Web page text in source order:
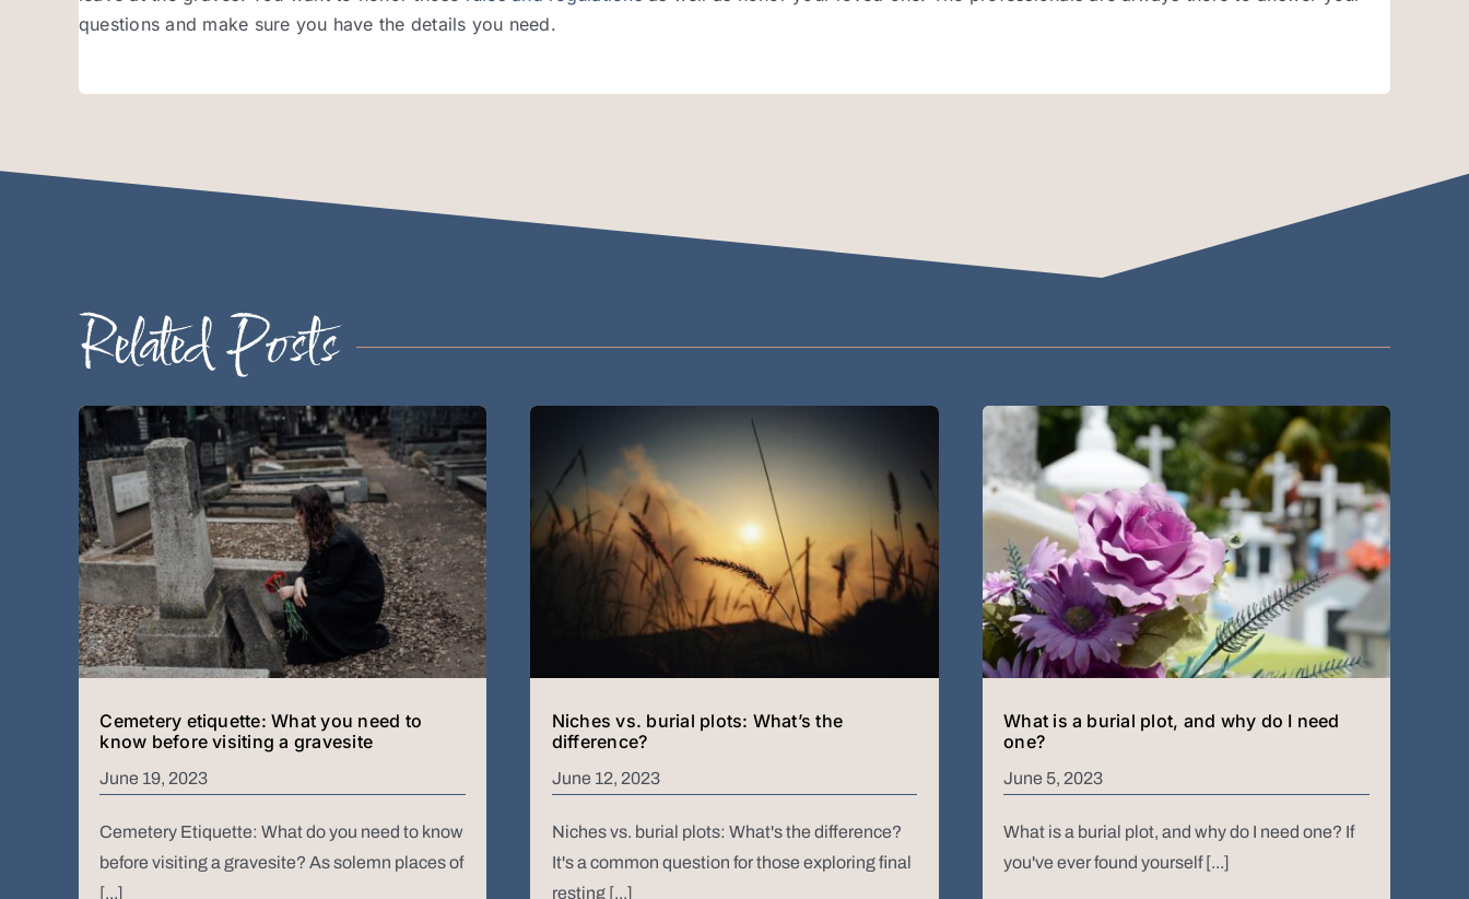
questions and make sure you have the details you need.
Related Posts
Cemetery etiquette: What you need to
know before visiting a gravesite
June 19, 2023
Cemetery Etiquette: What do you need to know
before visiting a gravesite? As solemn places of
[...]
Niches vs. burial plots: What’s the
difference?
June 12, 2023
Niches vs. burial plots: What's the difference?
It's a common question for those exploring final
resting [...]
What is a burial plot, and why do I need
one?
June 5, 2023
What is a burial plot, and why do I need one? If
you've ever found yourself [...]